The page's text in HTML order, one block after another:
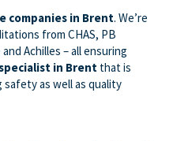
companies in Brent. We’re
from CHAS, PB
Achilles – all ensuring
in Brent that is
as well as quality